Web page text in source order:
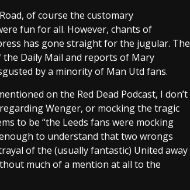
of course the customary
fun for all. However, chants of
has gone straight for the jugular. The
the Daily Mail and reports of Mary
by a minority of Man Utd fans.
on the Red Dead Podcast, I don’t
Wenger, or mocking the tragic
to be “the Leeds fans were mocking
to understand that two wrongs
of the (usually fantastic) United away
much of a mention at all to the